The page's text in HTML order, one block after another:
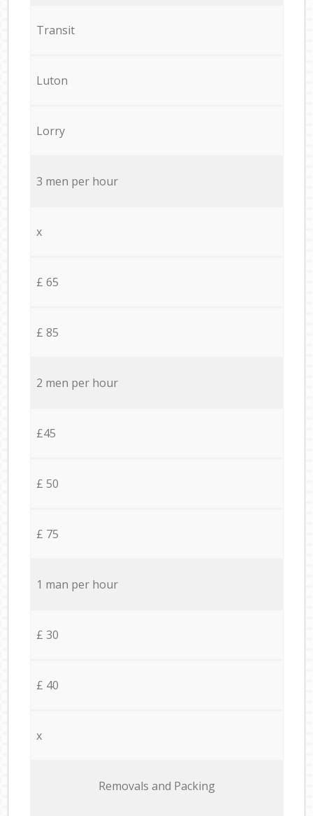
Transit
Luton
Lorry
3 men per hour
x
£ 65
£ 85
2 men per hour
£45
£ 50
£ 75
1 man per hour
£ 30
£ 40
x
Removals and Packing